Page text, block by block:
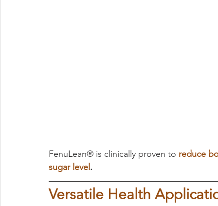
FenuLean® is clinically proven to reduce
sugar level.
Versatile Health